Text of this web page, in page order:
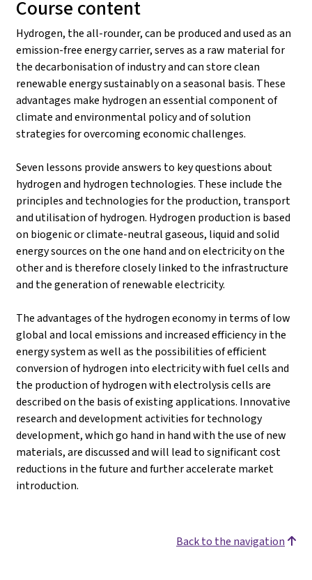
Course content
Hydrogen, the all-rounder, can be produced and used as an
emission-free energy carrier, serves as a raw material for
the decarbonisation of industry and can store clean
renewable energy sustainably on a seasonal basis. These
advantages make hydrogen an essential component of
climate and environmental policy and of solution
strategies for overcoming economic challenges.
Seven lessons provide answers to key questions about
hydrogen and hydrogen technologies. These include the
principles and technologies for the production, transport
and utilisation of hydrogen. Hydrogen production is based
on biogenic or climate-neutral gaseous, liquid and solid
energy sources on the one hand and on electricity on the
other and is therefore closely linked to the infrastructure
and the generation of renewable electricity.
The advantages of the hydrogen economy in terms of low
global and local emissions and increased efficiency in the
energy system as well as the possibilities of efficient
conversion of hydrogen into electricity with fuel cells and
the production of hydrogen with electrolysis cells are
described on the basis of existing applications. Innovative
research and development activities for technology
development, which go hand in hand with the use of new
materials, are discussed and will lead to significant cost
reductions in the future and further accelerate market
introduction.
Back to the navigation